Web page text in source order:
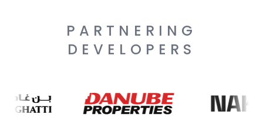
PARTNERING
DEVELOPERS